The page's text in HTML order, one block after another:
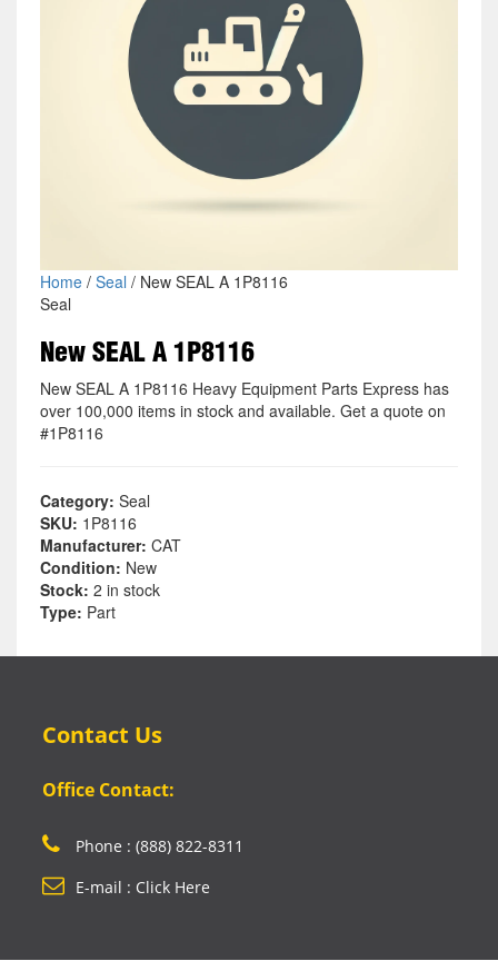
Home/ Seal / New SEAL A 1P8116
Seal
New SEAL A 1P8116
New SEAL A 1P8116 Heavy Equipment Parts Express has
over 100,000 items in stock and available. Get a quote on
#1P8116
Category: Seal
SKU: 1P8116
Manufacturer: CAT
Condition: New
Stock: 2 in stock
Type: Part
Contact Us
Office Contact:
Phone : (888) 822-8311
E-mail : Click Here